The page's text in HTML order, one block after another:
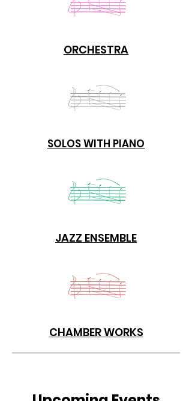
ORCHESTRA
SOLOS WITH PIANO
JAZZ ENSEMBLE
CHAMBER WORKS